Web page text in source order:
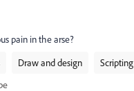
pain in the arse?
Draw and design
Scripting